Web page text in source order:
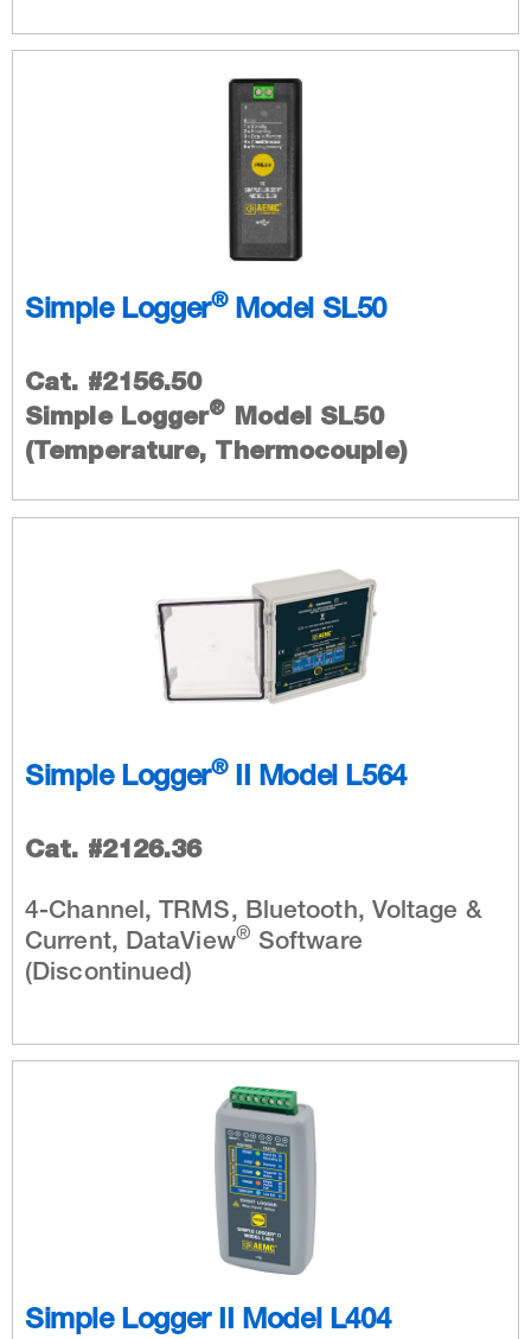
Simple Logger®Model SL50
Cat. #2156.50
Simple Logger®
Model SL50
(Temperature, Thermocouple)
Simple Logger®II Model L564
Cat. #2126.36
4-Channel, TRMS, Bluetooth, Voltage &
Current, DataView® Software
(Discontinued)
Simple Logger II Model L404